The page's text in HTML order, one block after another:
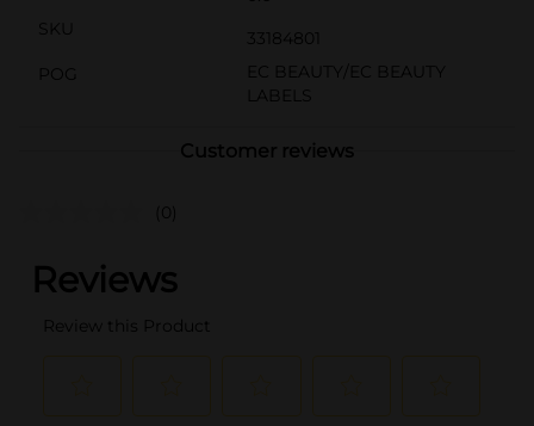
SKU
33184801
POG
EC BEAUTY/EC BEAUTY
LABELS
Customer reviews
(0)